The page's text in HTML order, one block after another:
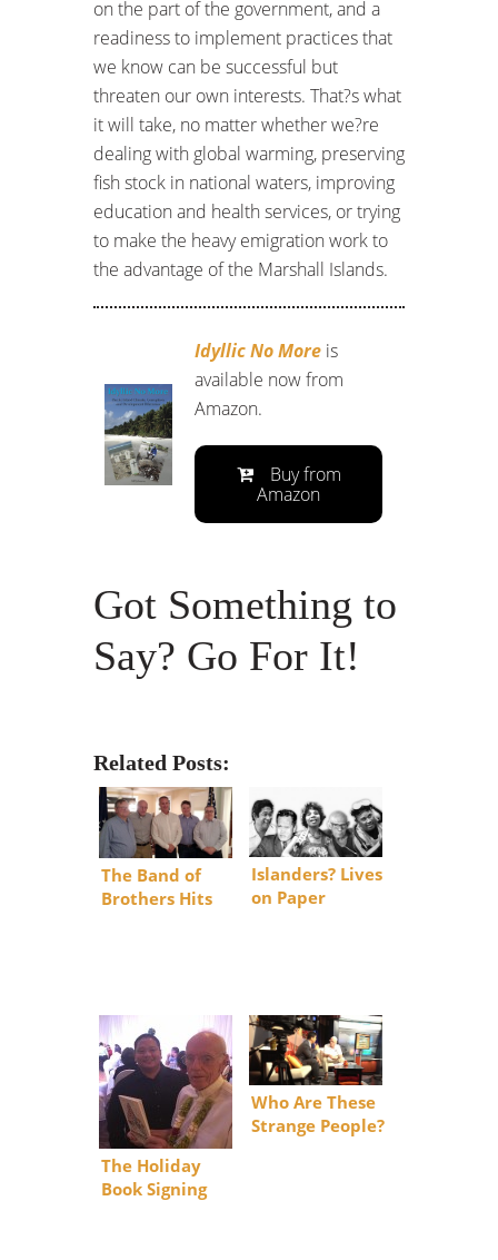
on the part of the government, and a
readiness to implement practices that
we know can be successful but
threaten our own interests. That?s what
it will take, no matter whether we?re
dealing with global warming, preserving
fish stock in national waters, improving
education and health services, or trying
to make the heavy emigration work to
the advantage of the Marshall Islands.
Idyllic No More is
available now from
Amazon.
Buy from
Amazon
Got Something to
Say? Go For It!
Related Posts:
The Band of
Brothers Hits
Islanders? Lives
on Paper
The Holiday
Book Signing
Who Are These
Strange People?